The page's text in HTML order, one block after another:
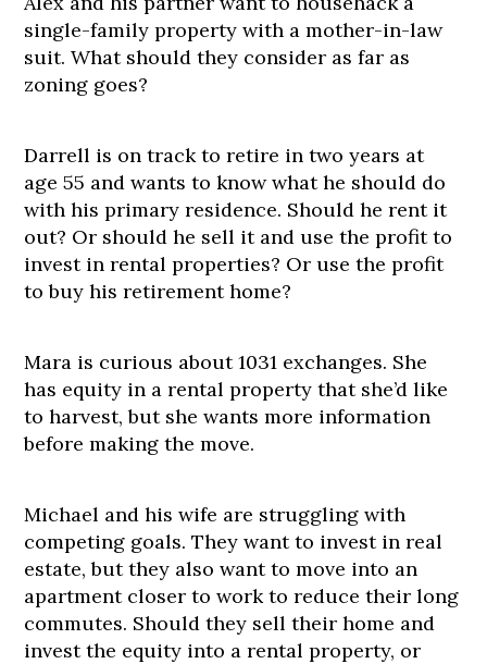
single-family property with a mother-in-law
suit. What should they consider as far as
zoning goes?
Darrell is on track to retire in two years at
age 55 and wants to know what he should do
with his primary residence. Should he rent it
out? Or should he sell it and use the profit to
invest in rental properties? Or use the profit
to buy his retirement home?
Mara is curious about 1031 exchanges. She
has equity in a rental property that she’d like
to harvest, but she wants more information
before making the move.
Michael and his wife are struggling with
competing goals. They want to invest in real
estate, but they also want to move into an
apartment closer to work to reduce their long
commutes. Should they sell their home and
invest the equity into a rental property, or